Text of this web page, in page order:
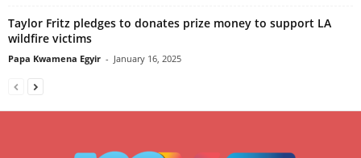
Taylor Fritz pledges to donates prize money to support LA
wildfire victims
Papa Kwamena Egyir - January 16, 2025